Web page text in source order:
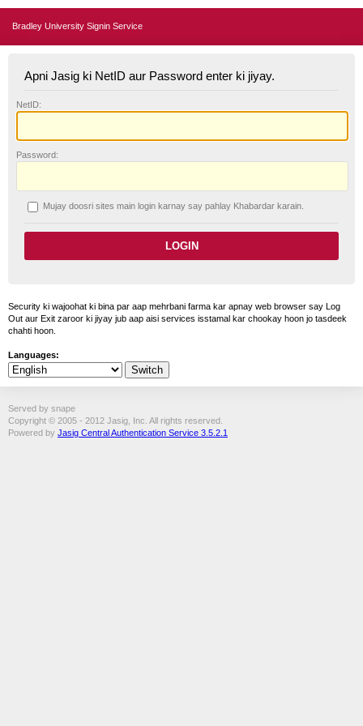
Bradley University Signin Service
Apni Jasig ki NetID aur Password enter ki jiyay.
NetID:
Password:
Mujay doosri sites main login karnay say pahlay Khabardar karain.
Security ki wajoohat ki bina par aap mehrbani farma kar apnay web browser say Log
Out aur Exit zaroor ki jiyay jub aap aisi services isstamal kar chookay hoon jo tasdeek
chahti hoon.
Languages:
Served by snape
Copyright © 2005 - 2012 Jasig, Inc. All rights reserved.
Powered by Jasig Central Authentication Service 3.5.2.1